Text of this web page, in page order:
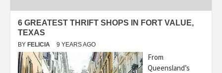
6 GREATEST THRIFT SHOPS IN FORT VALUE,
TEXAS
BY FELICIA 9 YEARS AGO
From
Queensland’s